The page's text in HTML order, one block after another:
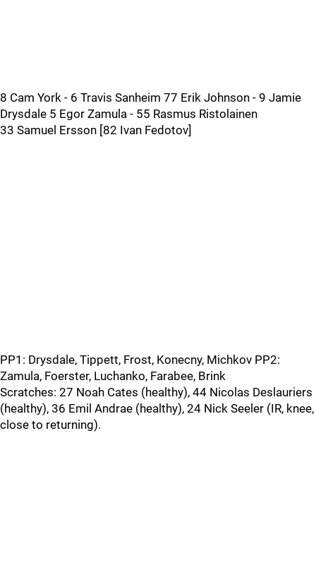
8 Cam York - 6 Travis Sanheim 77 Erik Johnson - 9 Jamie
Drysdale 5 Egor Zamula - 55 Rasmus Ristolainen
33 Samuel Ersson [82 Ivan Fedotov]
PP1: Drysdale, Tippett, Frost, Konecny, Michkov PP2:
Zamula, Foerster, Luchanko, Farabee, Brink
Scratches: 27 Noah Cates (healthy), 44 Nicolas Deslauriers
(healthy), 36 Emil Andrae (healthy), 24 Nick Seeler (IR, knee,
close to returning).